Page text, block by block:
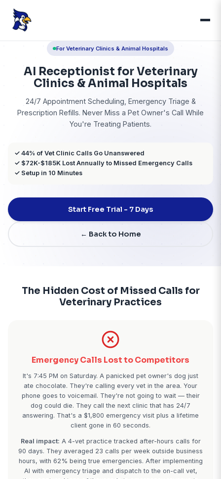
AI Receptionist for
Clinics & Animal
24/7 Appointment Scheduling, Emergency
You're Treating Patients.
✓ $72K-$185K Lost Annually to Missed Emergency
← Back to Home
The Hidden Cost of Missed
Veterinary Practices
Emergency Calls Lost to
It's 7:45 PM on Saturday. A panicked pet owner's